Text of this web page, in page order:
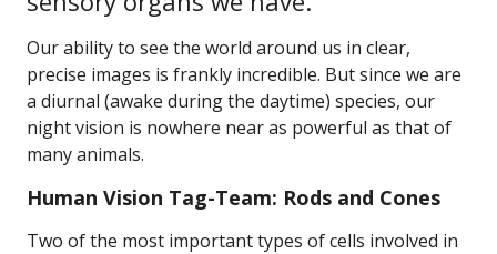
Our ability to see the world around us in clear,
precise images is frankly incredible. But since we are
a diurnal (awake during the daytime) species, our
night vision is nowhere near as powerful as that of
many animals.
Human Vision Tag-Team: Rods and Cones
Two of the most important types of cells involved in